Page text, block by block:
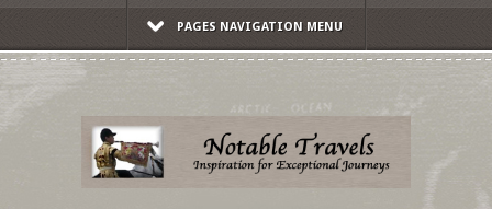
PAGES NAVIGATION MENU